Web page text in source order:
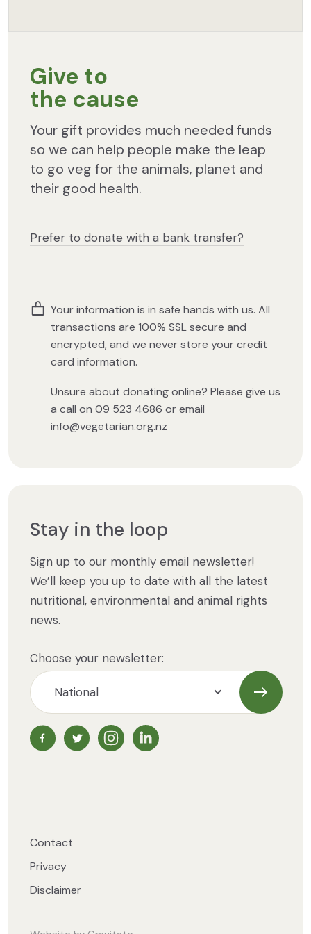
Give to
the cause
Your gift provides much needed funds
so we can help people make the leap
to go veg for the animals, planet and
their good health.
Prefer to donate with a bank transfer?
Your information is in safe hands with us. All
transactions are 100% SSL secure and
encrypted, and we never store your credit
card information.
Unsure about donating online? Please give us
a call on 09 523 4686 or email
info@vegetarian.org.nz
Stay in the loop
Sign up to our monthly email newsletter!
We’ll keep you up to date with all the latest
nutritional, environmental and animal rights
news.
Choose your newsletter:
NZ Vegetarian Society Facebook page
NZ Vegetarian Society Twitter page
NZ Vegetarian Society Instagram page
NZ Vegetarian Society LinkedIn
Contact
Privacy
Disclaimer